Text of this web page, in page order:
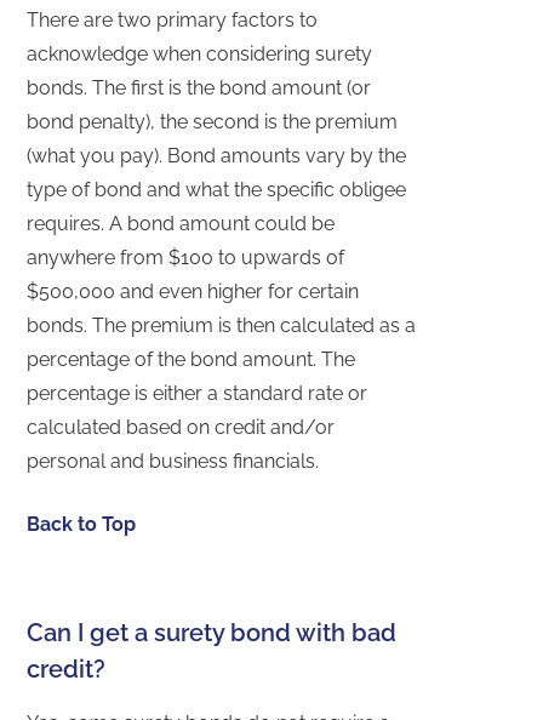
There are two primary factors to
acknowledge when considering surety
bonds. The first is the bond amount (or
bond penalty), the second is the premium
(what you pay). Bond amounts vary by the
type of bond and what the specific obligee
requires. A bond amount could be
anywhere from $100 to upwards of
$500,000 and even higher for certain
bonds. The premium is then calculated as a
percentage of the bond amount. The
percentage is either a standard rate or
calculated based on credit and/or
personal and business financials.
Back to Top
Can I get a surety bond with bad
credit?